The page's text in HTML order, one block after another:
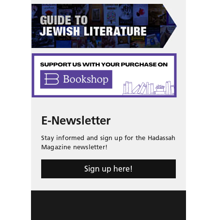
E-Newsletter
Stay informed and sign up for the Hadassah
Magazine newsletter!
Sign up here!